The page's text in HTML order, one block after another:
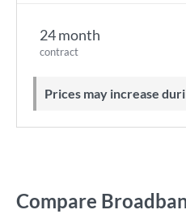
24 month
contract
Prices may increase
Compare